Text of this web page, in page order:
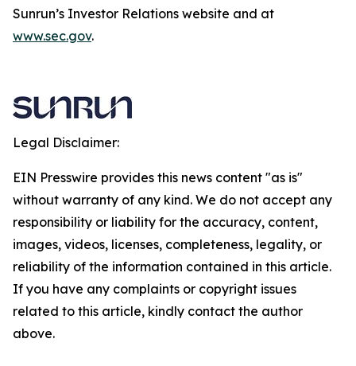
Sunrun’s Investor Relations website and at
www.sec.gov.
Legal Disclaimer:
EIN Presswire provides this news content "as is"
without warranty of any kind. We do not accept any
responsibility or liability for the accuracy, content,
images, videos, licenses, completeness, legality, or
reliability of the information contained in this article.
If you have any complaints or copyright issues
related to this article, kindly contact the author
above.